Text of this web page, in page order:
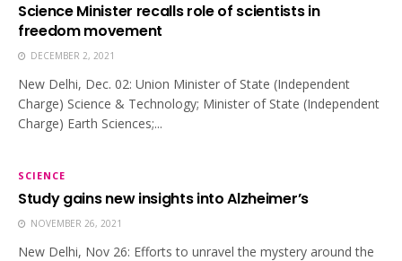
Science Minister recalls role of scientists in
freedom movement
DECEMBER 2, 2021
New Delhi, Dec. 02: Union Minister of State (Independent
Charge) Science & Technology; Minister of State (Independent
Charge) Earth Sciences;...
SCIENCE
Study gains new insights into Alzheimer’s
NOVEMBER 26, 2021
New Delhi, Nov 26: Efforts to unravel the mystery around the